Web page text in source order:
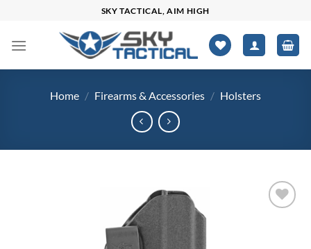
content
SKY TACTICAL, AIM HIGH
Home / Firearms & Accessories / Holsters